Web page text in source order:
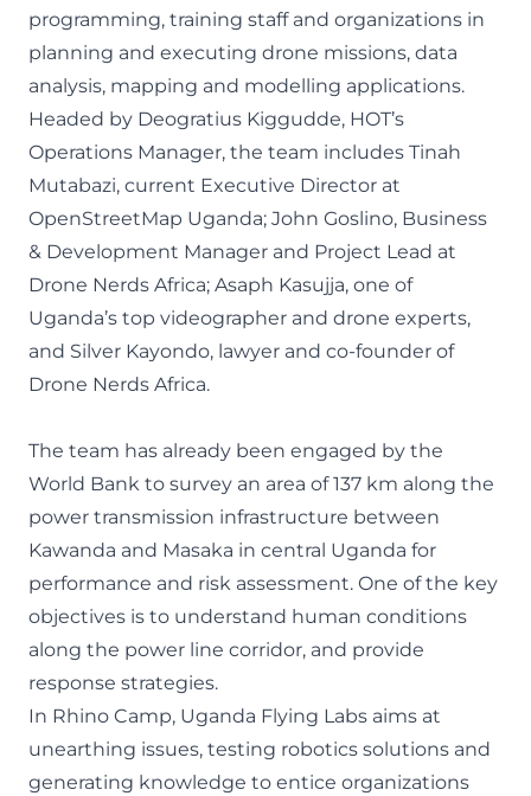
programming, training staff and organizations in
planning and executing drone missions, data
analysis, mapping and modelling applications.
Headed by Deogratius Kiggudde, HOT’s
Operations Manager, the team includes Tinah
Mutabazi, current Executive Director at
OpenStreetMap Uganda; John Goslino, Business
& Development Manager and Project Lead at
Drone Nerds Africa; Asaph Kasujja, one of
Uganda’s top videographer and drone experts,
and Silver Kayondo, lawyer and co-founder of
Drone Nerds Africa.
The team has already been engaged by the
World Bank to survey an area of 137 km along the
power transmission infrastructure between
Kawanda and Masaka in central Uganda for
performance and risk assessment. One of the key
objectives is to understand human conditions
along the power line corridor, and provide
response strategies.
In Rhino Camp, Uganda Flying Labs aims at
unearthing issues, testing robotics solutions and
generating knowledge to entice organizations